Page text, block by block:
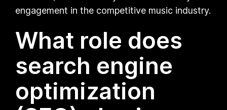
engagement in the competitive music industry.
What role does
search engine
optimization